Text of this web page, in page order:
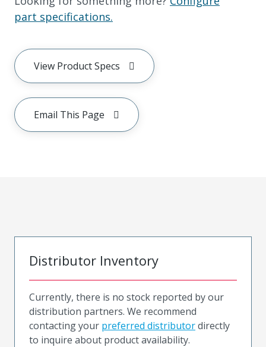
part specifications.
View Product Specs
Email This Page
Distributor Inventory
Currently, there is no stock reported by our
distribution partners. We recommend
contacting your preferred distributordirectly
to inquire about product availability.